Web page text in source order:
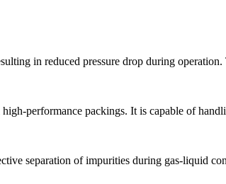
in reduced pressure drop during
performance packings. It is capable of
separation of impurities during gas-liquid